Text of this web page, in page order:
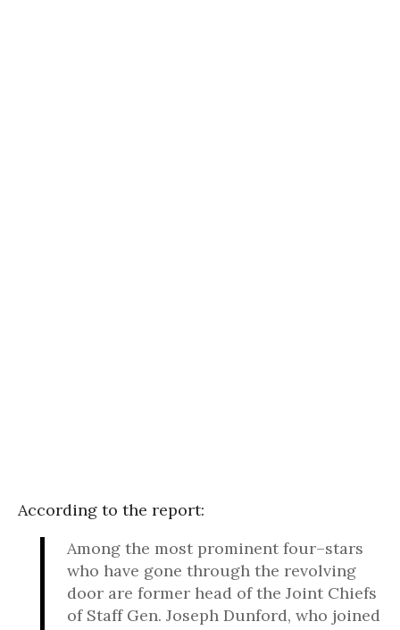
According to the report:
Among the most prominent four–stars
who have gone through the revolving
door are former head of the Joint Chiefs
of Staff Gen. Joseph Dunford, who joined